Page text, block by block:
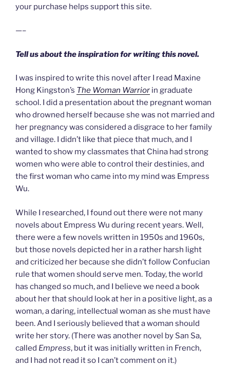
your purchase helps support this site.
—–
Tell us about the inspiration for writing this novel.
I was inspired to write this novel after I read Maxine
Hong Kingston’s The Woman Warrior in graduate
school. I did a presentation about the pregnant woman
who drowned herself because she was not married and
her pregnancy was considered a disgrace to her family
and village. I didn’t like that piece that much, and I
wanted to show my classmates that China had strong
women who were able to control their destinies, and
the first woman who came into my mind was Empress
Wu.
While I researched, I found out there were not many
novels about Empress Wu during recent years. Well,
there were a few novels written in 1950s and 1960s,
but those novels depicted her in a rather harsh light
and criticized her because she didn’t follow Confucian
rule that women should serve men. Today, the world
has changed so much, and I believe we need a book
about her that should look at her in a positive light, as a
woman, a daring, intellectual woman as she must have
been. And I seriously believed that a woman should
write her story. (There was another novel by San Sa,
called Empress, but it was initially written in French,
and I had not read it so I can’t comment on it.)